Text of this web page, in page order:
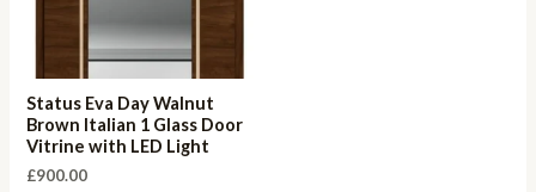
Status Eva Day Walnut
Brown Italian 1 Glass Door
Vitrine with LED Light
£900.00